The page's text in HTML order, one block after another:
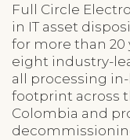
Full Circle
in IT asset
for more than 20
eight industry-
all processing
footprint across
Colombia and